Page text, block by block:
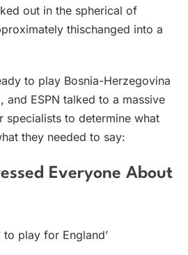
out in the spherical of
thischanged into a
to play Bosnia-Herzegovina
ESPN talked to a massive
specialists to determine what
they needed to say:
Everyone About
to play for England’